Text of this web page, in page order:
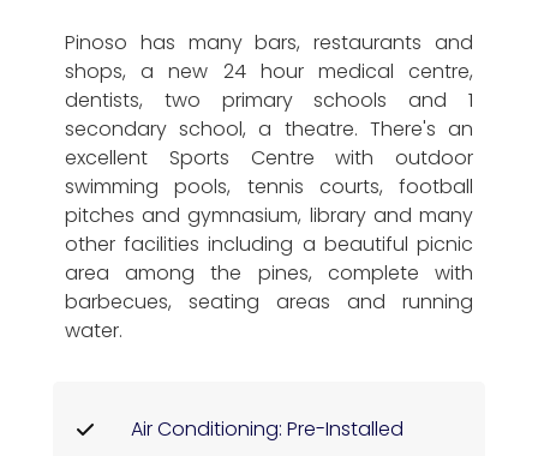
Pinoso has many bars, restaurants and
shops, a new 24 hour medical centre,
dentists, two primary schools and 1
secondary school, a theatre. There's an
excellent Sports Centre with outdoor
swimming pools, tennis courts, football
pitches and gymnasium, library and many
other facilities including a beautiful picnic
area among the pines, complete with
barbecues, seating areas and running
water.
Air Conditioning: Pre-Installed